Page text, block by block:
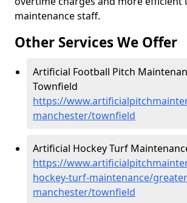
maintenance staff.
Other Services We Offer
Artificial Football Pitch
Townfield
https://
manchester/townfield
Artificial Hockey Turf
https://
hockey-turf-maintenance/
manchester/townfield